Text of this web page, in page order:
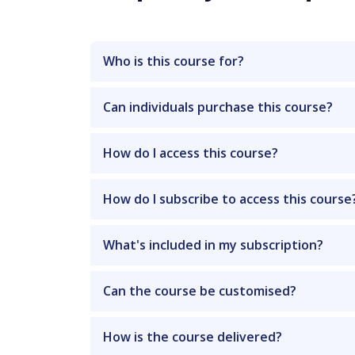
Who is this course for?
Can individuals purchase this course?
How do I access this course?
How do I subscribe to access this
What's included in my subscription?
Can the course be customised?
How is the course delivered?